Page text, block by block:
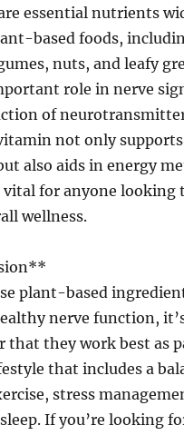
essential nutrients
based foods,
nuts, and leafy
role in nerve
of
not only
also aids in energy
for anyone looking
wellness.
plant-based
nerve function,
that they work best as
that includes a
stress
If you’re looking